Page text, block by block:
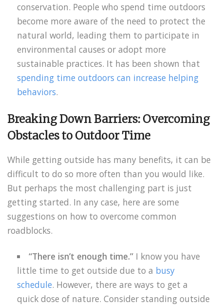
conservation. People who spend time outdoors
become more aware of the need to protect the
natural world, leading them to participate in
environmental causes or adopt more
sustainable practices. It has been shown that
spending time outdoors can increase helping
behaviors.
Breaking Down Barriers: Overcoming
Obstacles to Outdoor Time
While getting outside has many benefits, it can be
difficult to do so more often than you would like.
But perhaps the most challenging part is just
getting started. In any case, here are some
suggestions on how to overcome common
roadblocks.
“There isn’t enough time.” I know you have
little time to get outside due to a busy
schedule. However, there are ways to get a
quick dose of nature. Consider standing outside